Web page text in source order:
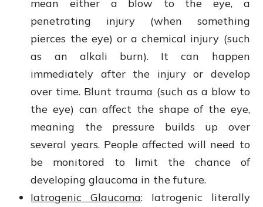
mean either a blow to the eye, a
penetrating injury (when something
pierces the eye) or a chemical injury (such
as an alkali burn). It can happen
immediately after the injury or develop
over time. Blunt trauma (such as a blow to
the eye) can affect the shape of the eye,
meaning the pressure builds up over
several years. People affected will need to
be monitored to limit the chance of
developing glaucoma in the future.
Iatrogenic Glaucoma: Iatrogenic
literally